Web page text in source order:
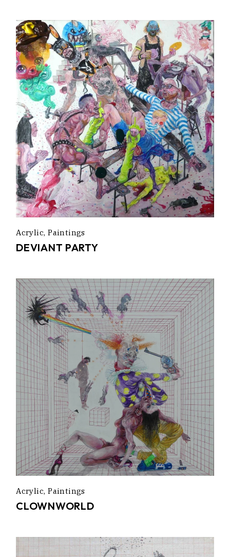
Acrylic Paintings
DEVIANT PARTY
Acrylic Paintings
CLOWNWORLD